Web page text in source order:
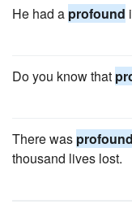
He had a profound
Do you know that
There was profound
thousand lives lost.